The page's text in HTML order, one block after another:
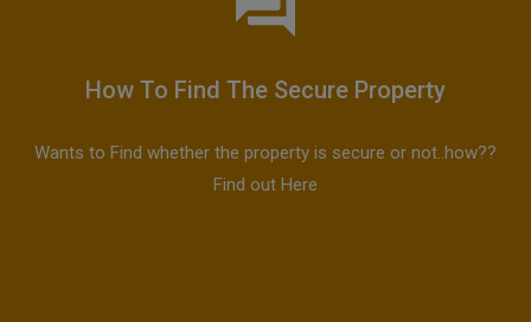
How To Find The Secure Property
Wants to Find whether the property is secure or not..how??
Find out Here